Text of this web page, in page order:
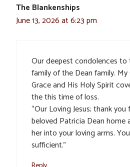
The Blankenships
June 13, 2026 at 6:23 pm
Our deepest condolences to
family of the Dean family. My
Grace and His Holy Spirit
the this time of loss.
“Our Loving Jesus; thank
beloved Patricia Dean home
her into your loving arms.
sufficient.”